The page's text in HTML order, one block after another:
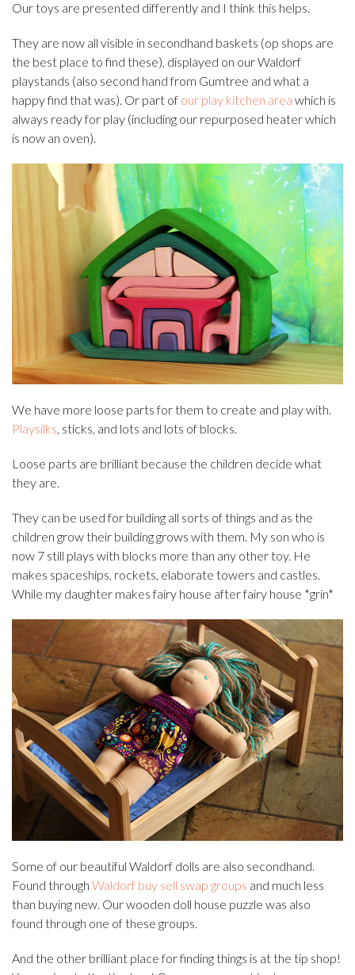
Our toys are presented differently and I think this helps.
They are now all visible in secondhand baskets (op shops are
the best place to find these), displayed on our Waldorf
playstands (also second hand from Gumtree and what a
happy find that was). Or part of our play kitchen area which is
always ready for play (including our repurposed heater which
is now an oven).
We have more loose parts for them to create and play with.
Playsilks, sticks, and lots and lots of blocks.
Loose parts are brilliant because the children decide what
they are.
They can be used for building all sorts of things and as the
children grow their building grows with them. My son who is
now 7 still plays with blocks more than any other toy. He
makes spaceships, rockets, elaborate towers and castles.
While my daughter makes fairy house after fairy house *grin*
Some of our beautiful Waldorf dolls are also secondhand.
Found through Waldorf buy sell swap groups and much less
than buying new. Our wooden doll house puzzle was also
found through one of these groups.
And the other brilliant place for finding things is at the tip shop!